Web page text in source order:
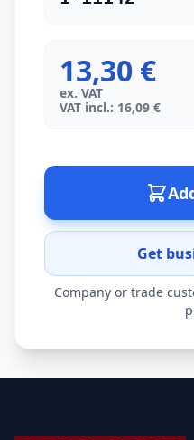
13,30 €
ex. VAT
VAT incl.: 16,09 €
Get
Company or trade